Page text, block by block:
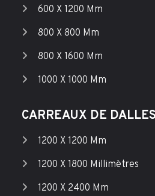
600 X 1200 Mm
800 X 800 Mm
800 X 1600 Mm
1000 X 1000 Mm
CARREAUX DE
1200 X 1200 Mm
1200 X 1800 Millimètres
1200 X 2400 Mm